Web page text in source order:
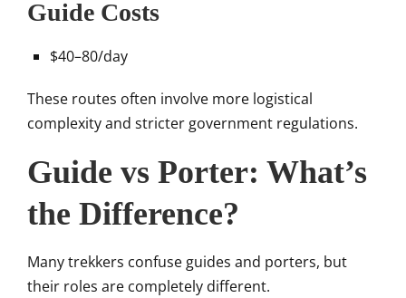
Guide Costs
$40–80/day
These routes often involve more logistical
complexity and stricter government regulations.
Guide vs Porter: What’s
the Difference?
Many trekkers confuse guides and porters, but
their roles are completely different.